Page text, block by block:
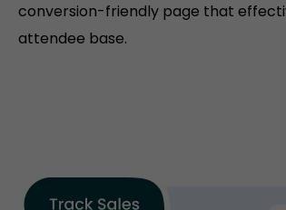
conversion-friendly page that
attendee base.